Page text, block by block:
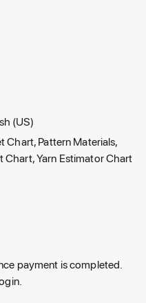
(US)
Chart, Pattern Materials,
Yarn Estimator Chart
payment is completed.